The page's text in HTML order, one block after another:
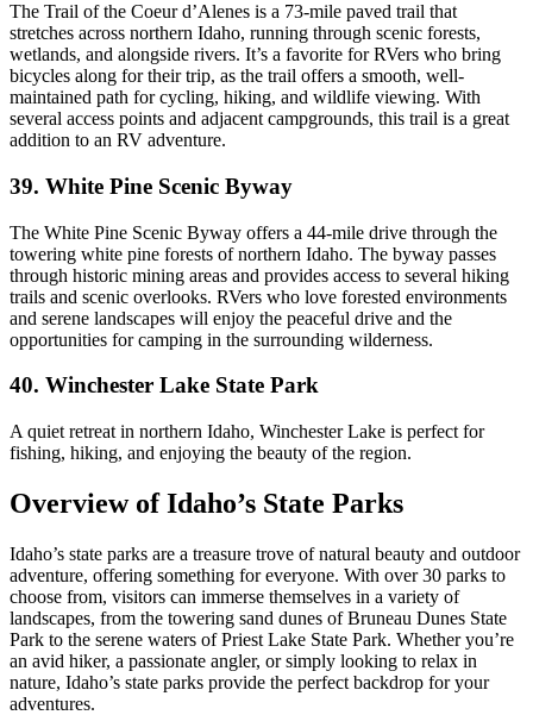
The Trail of the Coeur d’Alenes is a 73-mile paved trail that
stretches across northern Idaho, running through scenic forests,
wetlands, and alongside rivers. It’s a favorite for RVers who bring
bicycles along for their trip, as the trail offers a smooth, well-
maintained path for cycling, hiking, and wildlife viewing. With
several access points and adjacent campgrounds, this trail is a great
addition to an RV adventure.
39. White Pine Scenic Byway
The White Pine Scenic Byway offers a 44-mile drive through the
towering white pine forests of northern Idaho. The byway passes
through historic mining areas and provides access to several hiking
trails and scenic overlooks. RVers who love forested environments
and serene landscapes will enjoy the peaceful drive and the
opportunities for camping in the surrounding wilderness.
40. Winchester Lake State Park
A quiet retreat in northern Idaho, Winchester Lake is perfect for
fishing, hiking, and enjoying the beauty of the region.
Overview of Idaho’s State Parks
Idaho’s state parks are a treasure trove of natural beauty and outdoor
adventure, offering something for everyone. With over 30 parks to
choose from, visitors can immerse themselves in a variety of
landscapes, from the towering sand dunes of Bruneau Dunes State
Park to the serene waters of Priest Lake State Park. Whether you’re
an avid hiker, a passionate angler, or simply looking to relax in
nature, Idaho’s state parks provide the perfect backdrop for your
adventures.